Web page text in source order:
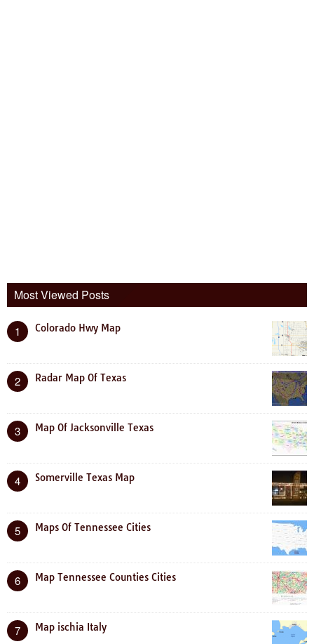
Most Viewed Posts
1 Colorado Hwy Map
2 Radar Map Of Texas
3 Map Of Jacksonville Texas
4 Somerville Texas Map
5 Maps Of Tennessee Cities
6 Map Tennessee Counties Cities
7 Map ischia Italy